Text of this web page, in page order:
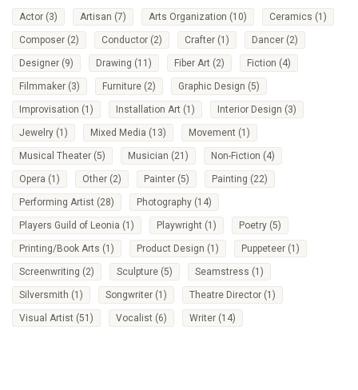
Actor (3) Artisan (7) Arts Organization (10) Ceramics (1)
Composer (2) Conductor (2) Crafter (1) Dancer (2)
Designer (9) Drawing (11) Fiber Art (2) Fiction (4)
Filmmaker (3) Furniture (2) Graphic Design (5)
Improvisation (1) Installation Art (1) Interior Design (3)
Jewelry (1) Mixed Media (13) Movement (1)
Musical Theater (5) Musician (21) Non-Fiction (4)
Opera (1) Other (2) Painter (5) Painting (22)
Performing Artist (28) Photography (14)
Players Guild of Leonia (1) Playwright (1) Poetry (5)
Printing/Book Arts (1) Product Design (1) Puppeteer (1)
Screenwriting (2) Sculpture (5) Seamstress (1)
Silversmith (1) Songwriter (1) Theatre Director (1)
Visual Artist (51) Vocalist (6) Writer (14)